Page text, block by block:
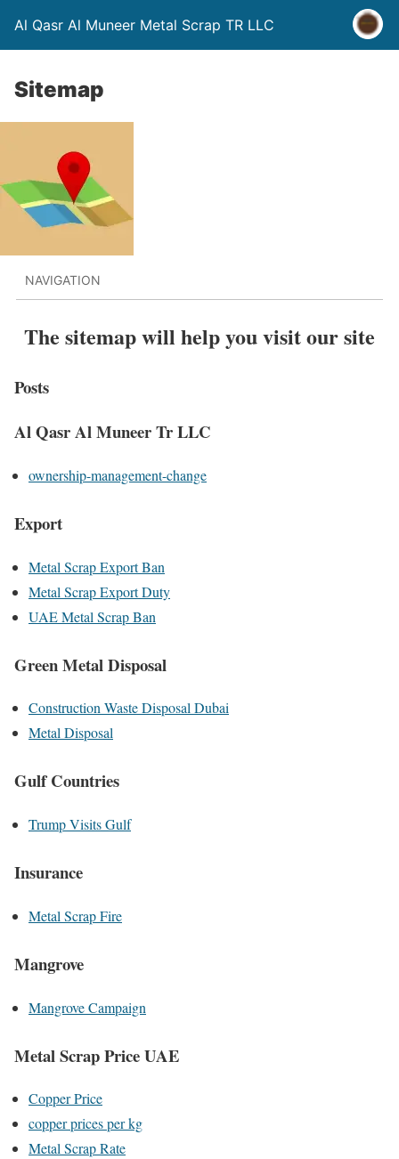
Al Qasr Al Muneer Metal Scrap TR LLC
Sitemap
NAVIGATION
The sitemap will help you visit our site
Posts
Al Qasr Al Muneer Tr LLC
ownership-management-change
Export
Metal Scrap Export Ban
Metal Scrap Export Duty
UAE Metal Scrap Ban
Green Metal Disposal
Construction Waste Disposal Dubai
Metal Disposal
Gulf Countries
Trump Visits Gulf
Insurance
Metal Scrap Fire
Mangrove
Mangrove Campaign
Metal Scrap Price UAE
Copper Price
copper prices per kg
Metal Scrap Rate